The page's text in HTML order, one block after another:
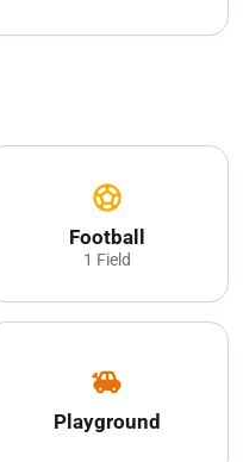
sports_soccer
Football
1 Field
toys
Playground